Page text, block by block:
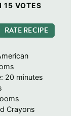
15 VOTES
RATE RECIPE
20 minutes
minutes
Crayons